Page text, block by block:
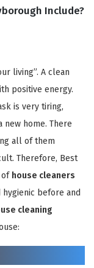
Include?
living”. A clean
positive energy.
is very tiring,
home. There
all of them
Therefore, Best
of house cleaners
before and
cleaning